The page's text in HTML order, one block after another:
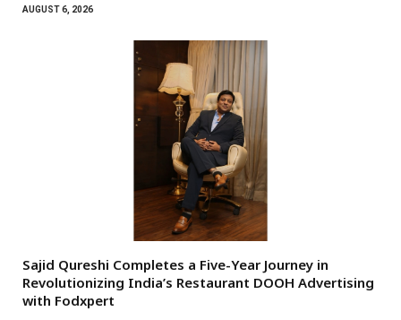
AUGUST 6, 2026
Sajid Qureshi Completes a Five-Year Journey in
Revolutionizing India’s Restaurant DOOH Advertising
with Fodxpert